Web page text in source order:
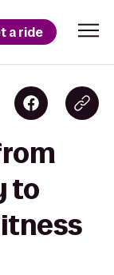
a ride
to